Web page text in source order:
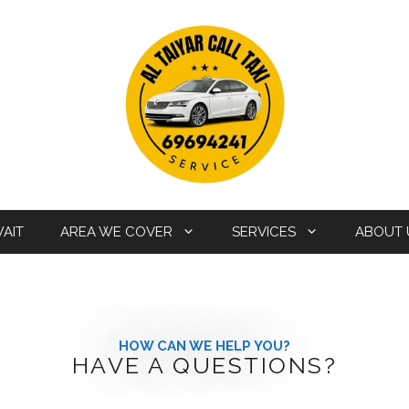
AREA WE COVER SERVICES ABOUT
HOW CAN WE HELP YOU?
HAVE A QUESTIONS?